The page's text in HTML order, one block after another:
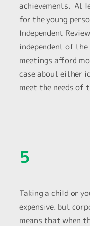
achievements. At
for the young
Independent
independent of the
meetings afford
case about either
meet the needs of
5
Taking a child or
expensive, but
means that when